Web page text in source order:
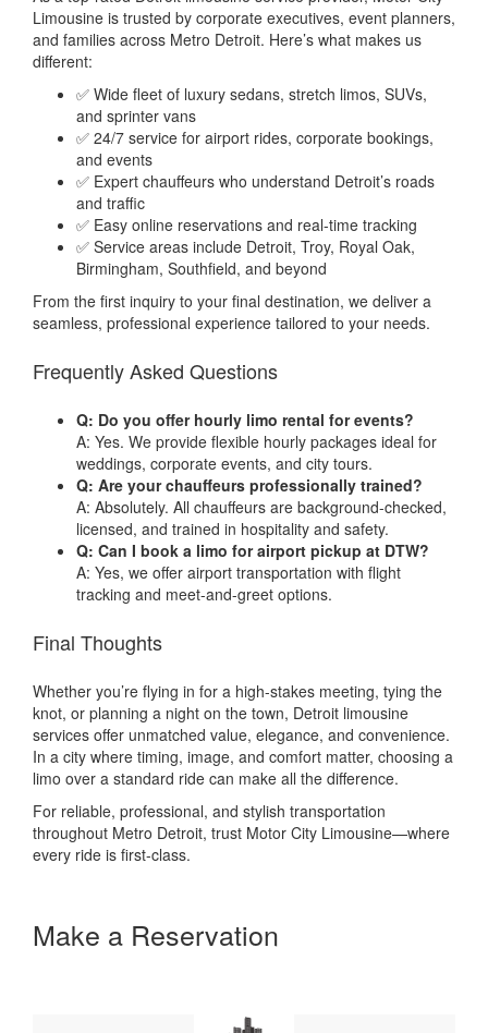
Limousine is trusted by corporate executives, event planners,
and families across Metro Detroit. Here’s what makes us
different:
✅ Wide fleet of luxury sedans, stretch limos, SUVs,
and sprinter vans
✅ 24/7 service for airport rides, corporate bookings,
and events
✅ Expert chauffeurs who understand Detroit’s roads
and traffic
✅ Easy online reservations and real-time tracking
✅ Service areas include Detroit, Troy, Royal Oak,
Birmingham, Southfield, and beyond
From the first inquiry to your final destination, we deliver a
seamless, professional experience tailored to your needs.
Frequently Asked Questions
Q: Do you offer hourly limo rental for events?
A: Yes. We provide flexible hourly packages ideal for
weddings, corporate events, and city tours.
Q: Are your chauffeurs professionally trained?
A: Absolutely. All chauffeurs are background-checked,
licensed, and trained in hospitality and safety.
Q: Can I book a limo for airport pickup at DTW?
A: Yes, we offer airport transportation with flight
tracking and meet-and-greet options.
Final Thoughts
Whether you’re flying in for a high-stakes meeting, tying the
knot, or planning a night on the town, Detroit limousine
services offer unmatched value, elegance, and convenience.
In a city where timing, image, and comfort matter, choosing a
limo over a standard ride can make all the difference.
For reliable, professional, and stylish transportation
throughout Metro Detroit, trust Motor City Limousine—where
every ride is first-class.
Make a Reservation